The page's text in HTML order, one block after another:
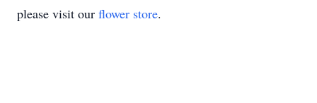
please visit our flower store.